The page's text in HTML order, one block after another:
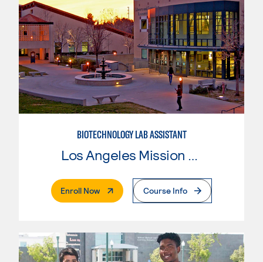
BIOTECHNOLOGY LAB ASSISTANT
Los Angeles Mission College
Enroll Now. External PageCourse Info